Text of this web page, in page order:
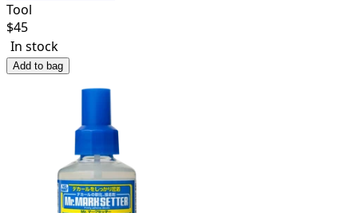
Tool
$45
In stock
Add to bag